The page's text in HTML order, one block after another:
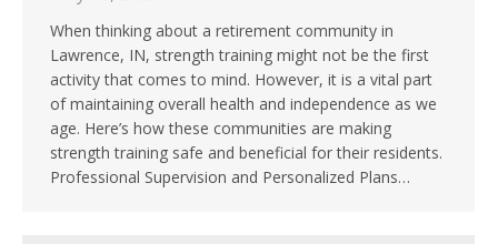
When thinking about a retirement community in
Lawrence, IN, strength training might not be the first
activity that comes to mind. However, it is a vital part
of maintaining overall health and independence as we
age. Here’s how these communities are making
strength training safe and beneficial for their residents.
Professional Supervision and Personalized Plans…